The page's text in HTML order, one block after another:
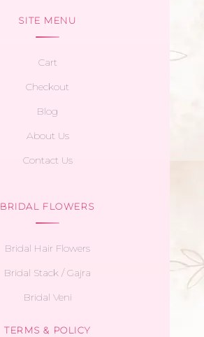
SITE MENU
Cart
Checkout
Blog
About Us
Contact Us
BRIDAL FLOWERS
Bridal Hair Flowers
Bridal Stack / Gajra
Bridal Veni
TERMS & POLICY